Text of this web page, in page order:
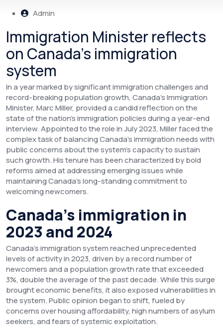
Admin
Immigration Minister reflects
on Canada’s immigration
system
In a year marked by significant immigration challenges and
record-breaking population growth, Canada's Immigration
Minister, Marc Miller, provided a candid reflection on the
state of the nation’s immigration policies during a year-end
interview. Appointed to the role in July 2023, Miller faced the
complex task of balancing Canada’s immigration needs with
public concerns about the system’s capacity to sustain
such growth. His tenure has been characterized by bold
reforms aimed at addressing emerging issues while
maintaining Canada’s long-standing commitment to
welcoming newcomers.
Canada’s immigration in
2023 and 2024
Canada’s immigration system reached unprecedented
levels of activity in 2023, driven by a record number of
newcomers and a population growth rate that exceeded
3%, double the average of the past decade. While this surge
brought economic benefits, it also exposed vulnerabilities in
the system. Public opinion began to shift, fueled by
concerns over housing affordability, high numbers of asylum
seekers, and fears of systemic exploitation.